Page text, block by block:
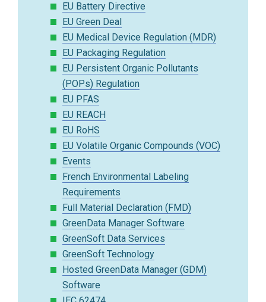
EU Battery Directive
EU Green Deal
EU Medical Device Regulation (MDR)
EU Packaging Regulation
EU Persistent Organic Pollutants
(POPs) Regulation
EU PFAS
EU REACH
EU RoHS
EU Volatile Organic Compounds (VOC)
Events
French Environmental Labeling
Requirements
Full Material Declaration (FMD)
GreenData Manager Software
GreenSoft Data Services
GreenSoft Technology
Hosted GreenData Manager (GDM)
Software